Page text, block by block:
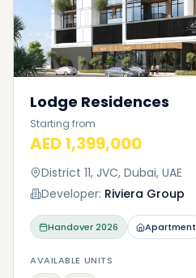
Lodge Residences
Starting from
AED 1,399,000
District 11, JVC, Dubai, UAE
Developer: Riviera Group
Handover2026 Apartment
AVAILABLE UNITS